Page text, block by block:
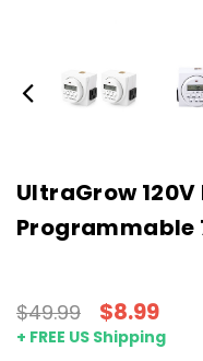
UltraGrow
Programmable
$49.99 $8.99
+ FREE US Shipping